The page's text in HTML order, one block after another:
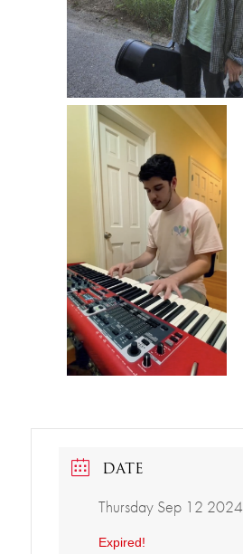
DATE
Thursday Sep 12 2024
Expired!